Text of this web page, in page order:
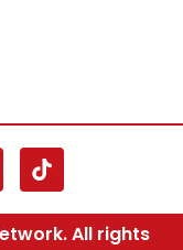
All rights